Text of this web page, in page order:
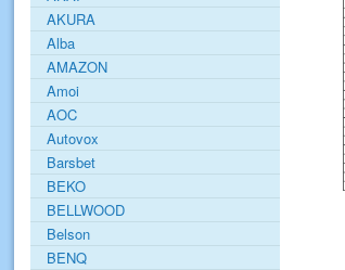
AKURA
Alba
AMAZON
Amoi
AOC
Autovox
Barsbet
BEKO
BELLWOOD
Belson
BENQ